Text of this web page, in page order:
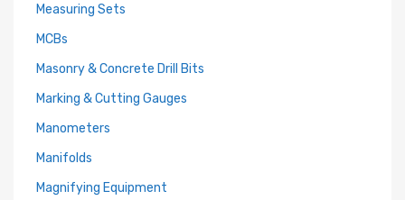
Measuring Sets
MCBs
Masonry & Concrete Drill Bits
Marking & Cutting Gauges
Manometers
Manifolds
Magnifying Equipment